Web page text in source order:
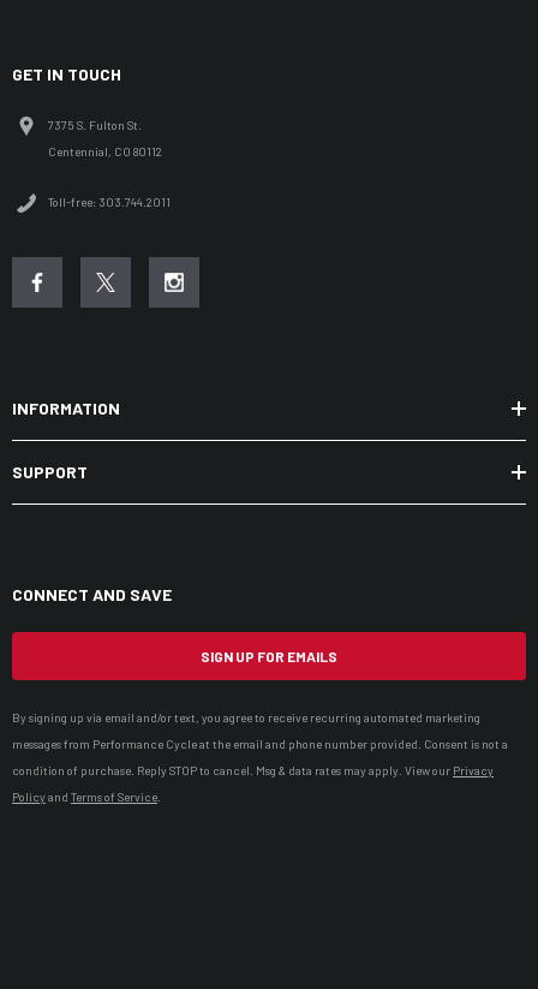
GET IN TOUCH
7375 S. Fulton St.
Centennial, CO 80112
Toll-free: 303.744.2011
INFORMATION
SUPPORT
CONNECT AND SAVE
SIGN UP FOR EMAILS
By signing up via email and/or text, you agree to receive recurring automated marketing
messages from Performance Cycle at the email and phone number provided. Consent is not a
condition of purchase. Reply STOP to cancel. Msg & data rates may apply. View our Privacy
Policyand Terms of Service